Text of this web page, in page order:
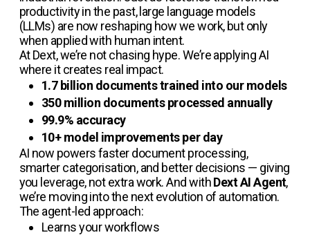
productivity in the past, large language models
(LLMs) are now reshaping how we work, but only
when applied with human intent.
At Dext, we’re not chasing hype. We’re applying AI
where it creates real impact.
1.7 billion documents trained into our models
350 million documents processed annually
99.9% accuracy
10+ model improvements per day
AI now powers faster document processing,
smarter categorisation, and better decisions — giving
you leverage, not extra work. And withDext AI Agent,
we’re moving into the next evolution of automation.
The agent-led approach:
Learns your workflows